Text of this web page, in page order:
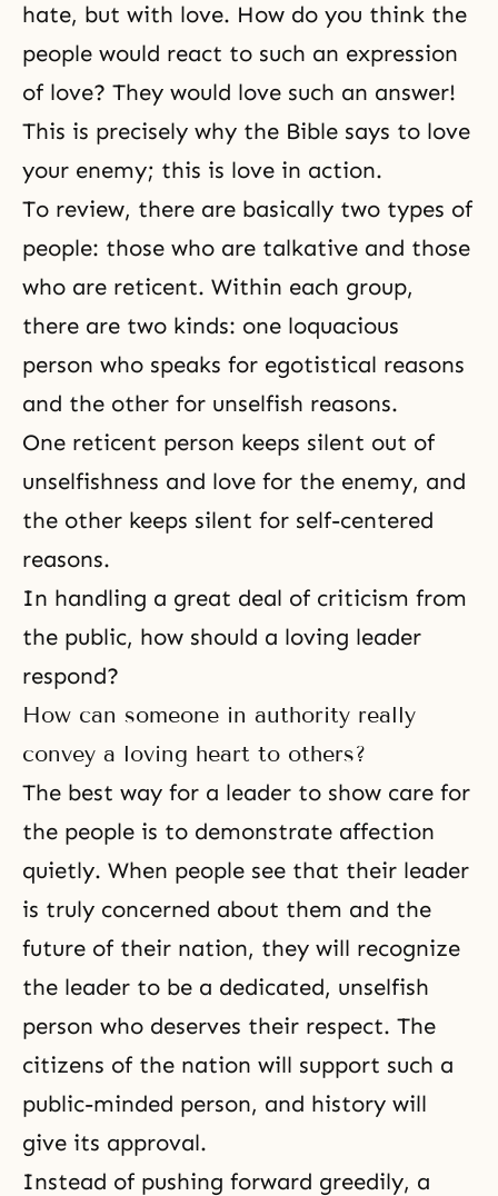
hate, but with love. How do you think the
people would react to such an expression
of love? They would love such an answer!
This is precisely why the Bible says to love
your enemy; this is love in action.
To review, there are basically two types of
people: those who are talkative and those
who are reticent. Within each group,
there are two kinds: one loquacious
person who speaks for egotistical reasons
and the other for unselfish reasons.
One reticent person keeps silent out of
unselfishness and love for the enemy, and
the other keeps silent for self-centered
reasons.
In handling a great deal of criticism from
the public, how should a loving leader
respond?
How can someone in authority really
convey a loving heart to others?
The best way for a leader to show care for
the people is to demonstrate affection
quietly. When people see that their leader
is truly concerned about them and the
future of their nation, they will recognize
the leader to be a dedicated, unselfish
person who deserves their respect. The
citizens of the nation will support such a
public-minded person, and history will
give its approval.
Instead of pushing forward greedily, a